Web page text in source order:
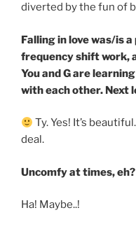
diverted by the fun of
Falling in love was/is
frequency shift work,
You and G are
with each other. Next
Ty. Yes! It’s
deal.
Uncomfy at times, eh?
Ha! Maybe..!